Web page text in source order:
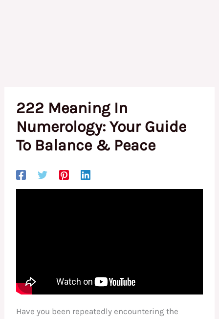
222 Meaning In
Numerology: Your Guide
To Balance & Peace
Have you been repeatedly encountering the